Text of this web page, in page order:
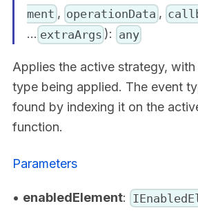
ment , operationData ,
... extraArgs ): any
Applies the active strategy,
type being applied. The event
found by indexing it on the
function.
Parameters
• enabledElement: